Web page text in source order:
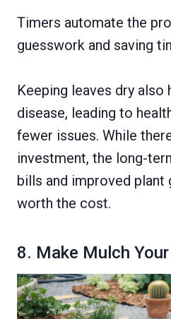
Timers automate the
guesswork and saving
Keeping leaves dry also
disease, leading to
fewer issues. While
investment, the long-
bills and improved
worth the cost.
8. Make Mulch